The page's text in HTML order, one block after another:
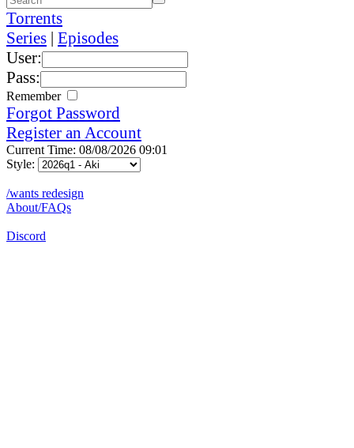
Torrents
Series | Episodes
User:
Pass:
Remember
Forgot Password
Register an Account
Current Time: 08/08/2026 09:01
Style:
/wants redesign
About/FAQs
Discord